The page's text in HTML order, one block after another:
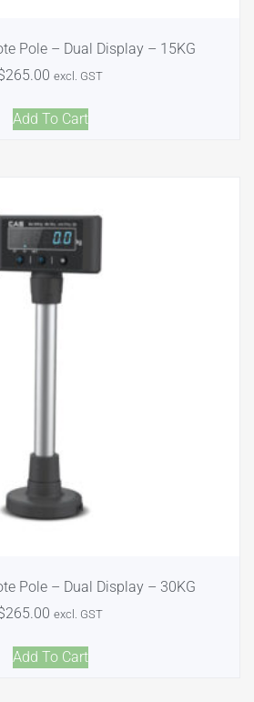
Pole – Dual Display – 15KG
265.00 excl. GST
Add To Cart
Pole – Dual Display – 30KG
265.00 excl. GST
Add To Cart